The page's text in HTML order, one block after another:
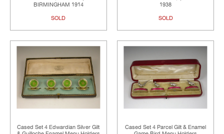
BIRMINGHAM 1914
SOLD
1938
SOLD
Cased Set 4 Edwardian Silver Gilt
Cased Set 4 Parcel Gilt & Enamel